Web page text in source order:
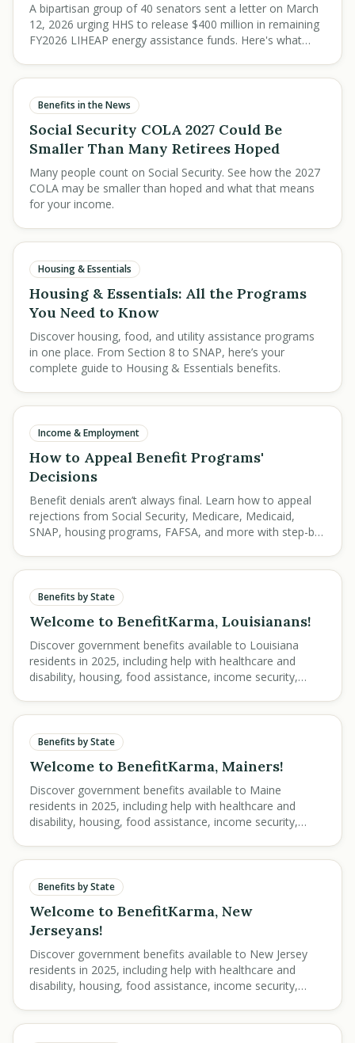
A bipartisan group of 40 senators sent a letter on March
12, 2026 urging HHS to release $400 million in remaining
FY2026 LIHEAP energy assistance funds. Here's what
Benefits in the News
Social Security COLA 2027 Could Be
Smaller Than Many Retirees Hoped
Many people count on Social Security. See how the 2027
COLA may be smaller than hoped and what that means
for your income.
Housing & Essentials
Housing & Essentials: All the Programs
You Need to Know
Discover housing, food, and utility assistance programs
in one place. From Section 8 to SNAP, here’s your
complete guide to Housing & Essentials benefits.
Income & Employment
How to Appeal Benefit Programs'
Decisions
Benefit denials aren’t always final. Learn how to appeal
rejections from Social Security, Medicare, Medicaid,
SNAP, housing programs, FAFSA, and more with step-by-
Benefits by State
Welcome to BenefitKarma, Louisianans!
Discover government benefits available to Louisiana
residents in 2025, including help with healthcare and
disability, housing, food assistance, income security,
Benefits by State
Welcome to BenefitKarma, Mainers!
Discover government benefits available to Maine
residents in 2025, including help with healthcare and
disability, housing, food assistance, income security,
Benefits by State
Welcome to BenefitKarma, New
Jerseyans!
Discover government benefits available to New Jersey
residents in 2025, including help with healthcare and
disability, housing, food assistance, income security,